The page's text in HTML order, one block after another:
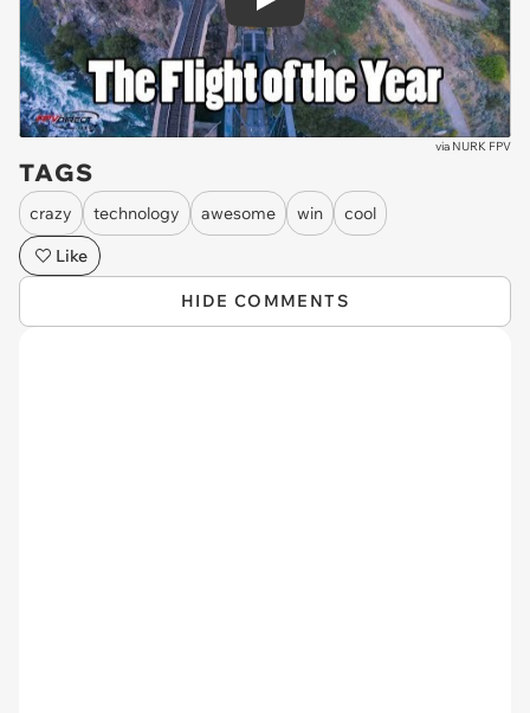
Play
via NURK FPV
TAGS
crazy technology awesome win
cool
Like
HIDE COMMENTS